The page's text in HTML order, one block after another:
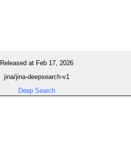
Released at Feb 17, 2026
jina/jina-deepsearch-v1
Deep Search